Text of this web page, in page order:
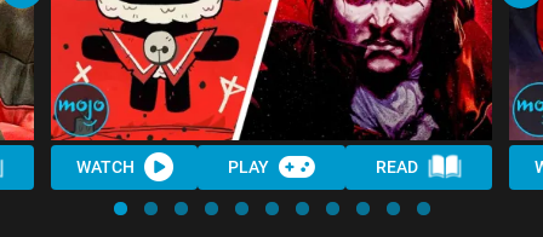
WATCH PLAY READ